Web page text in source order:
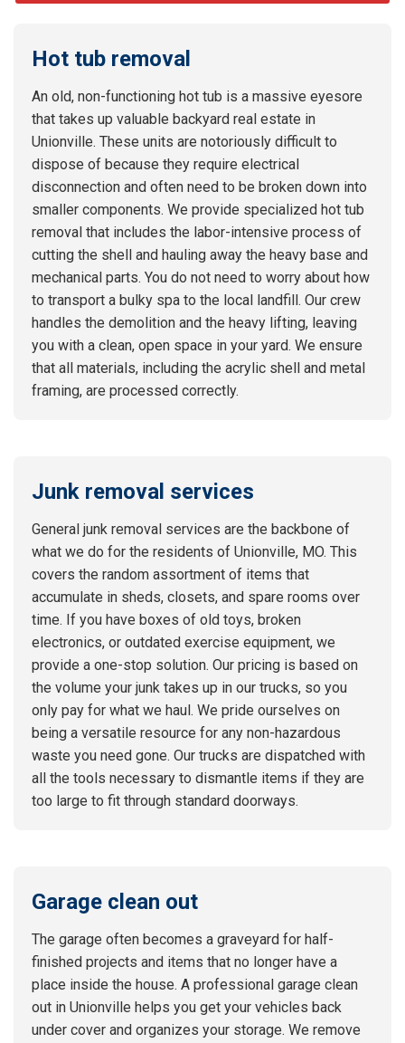
Hot tub removal
An old, non-functioning hot tub is a massive eyesore
that takes up valuable backyard real estate in
Unionville. These units are notoriously difficult to
dispose of because they require electrical
disconnection and often need to be broken down into
smaller components. We provide specialized hot tub
removal that includes the labor-intensive process of
cutting the shell and hauling away the heavy base and
mechanical parts. You do not need to worry about how
to transport a bulky spa to the local landfill. Our crew
handles the demolition and the heavy lifting, leaving
you with a clean, open space in your yard. We ensure
that all materials, including the acrylic shell and metal
framing, are processed correctly.
Junk removal services
General junk removal services are the backbone of
what we do for the residents of Unionville, MO. This
covers the random assortment of items that
accumulate in sheds, closets, and spare rooms over
time. If you have boxes of old toys, broken
electronics, or outdated exercise equipment, we
provide a one-stop solution. Our pricing is based on
the volume your junk takes up in our trucks, so you
only pay for what we haul. We pride ourselves on
being a versatile resource for any non-hazardous
waste you need gone. Our trucks are dispatched with
all the tools necessary to dismantle items if they are
too large to fit through standard doorways.
Garage clean out
The garage often becomes a graveyard for half-
finished projects and items that no longer have a
place inside the house. A professional garage clean
out in Unionville helps you get your vehicles back
under cover and organizes your storage. We remove